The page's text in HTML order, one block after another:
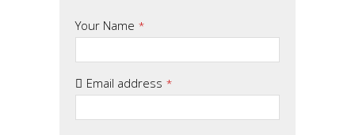
Phone
Number *
Your Name *
Email address *